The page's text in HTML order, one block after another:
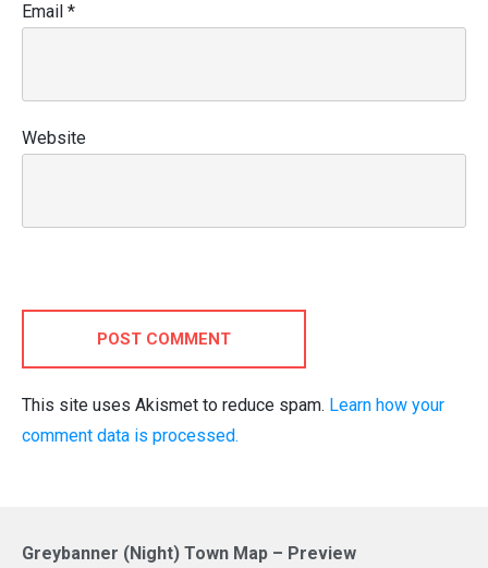
Email *
Website
POST COMMENT
This site uses Akismet to reduce spam. Learn how your
comment data is processed.
Greybanner (Night) Town Map – Preview